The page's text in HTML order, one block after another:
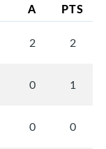
A PTS
2 2
0 1
0 0